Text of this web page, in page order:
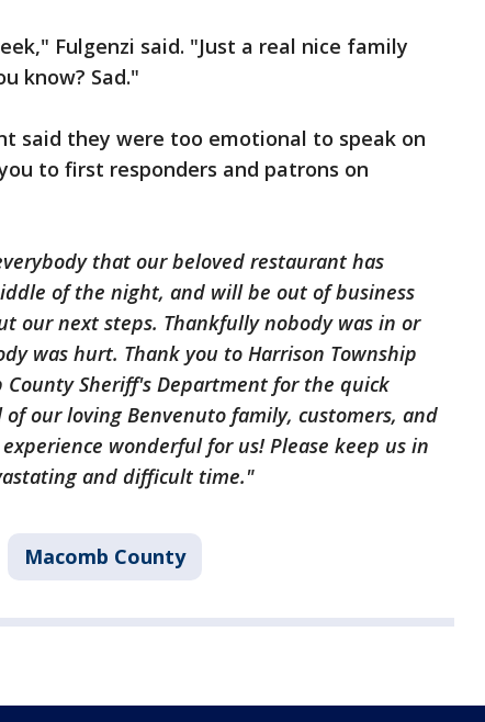
Fulgenzi said. "Just a real nice family
know? Sad."
said they were too emotional to speak on
to first responders and patrons on
that our beloved restaurant has
of the night, and will be out of business
our next steps. Thankfully nobody was in or
was hurt. Thank you to Harrison Township
Sheriff's Department for the quick
our loving Benvenuto family, customers, and
wonderful for us! Please keep us in
and difficult time."
Macomb County